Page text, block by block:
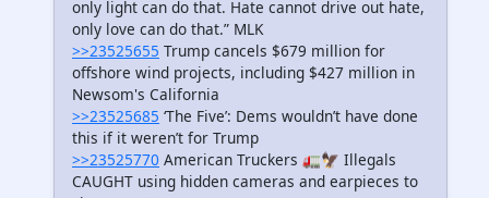
only light can do that. Hate cannot drive out hate,
only love can do that.” MLK
>>23525655 Trump cancels $679 million for
offshore wind projects, including $427 million in
Newsom's California
>>23525685 ‘The Five’: Dems wouldn’t have done
this if it weren’t for Trump
>>23525770 American Truckers 🚛🦅 Illegals
CAUGHT using hidden cameras and earpieces to